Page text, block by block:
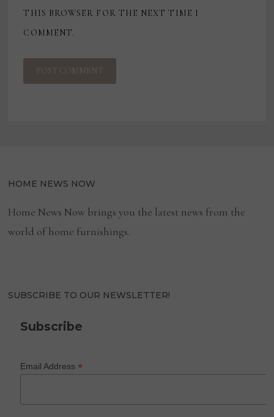
THIS BROWSER FOR THE NEXT TIME I
COMMENT.
HOME NEWS NOW
Home News Now brings you the latest news from the
world of home furnishings.
SUBSCRIBE TO OUR NEWSLETTER!
Subscribe
Email Address*